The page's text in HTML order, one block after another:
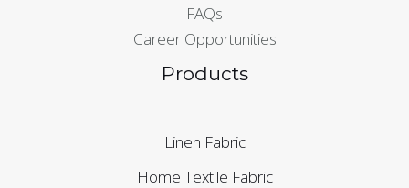
FAQs
Career Opportunities
Products
Linen Fabric
Home Textile Fabric